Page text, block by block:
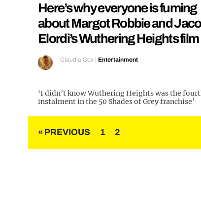
Here’s why everyone is fuming
about Margot Robbie and
Elordi’s Wuthering Heights film
Claudia Cox | Entertainment
‘I didn’t know Wuthering Heights was the
instalment in the 50 Shades of Grey franchise’
Posts
pagination
« PREVIOUS 1 2